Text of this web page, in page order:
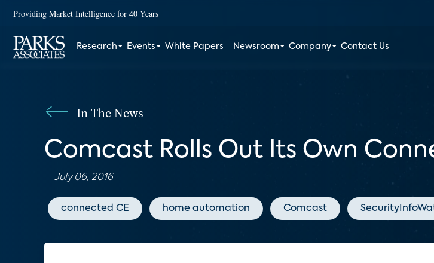
Providing Market Intelligence for 40 Years
Research Events White Papers Newsroom Company Contact Us
In The News
Comcast Rolls Out Its Own
July 06, 2016
connected CE home automation Comcast